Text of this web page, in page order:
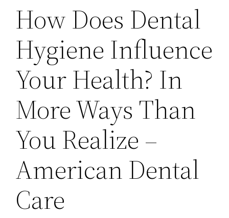
How Does Dental
Hygiene Influence
Your Health? In
More Ways Than
You Realize –
American Dental
Care